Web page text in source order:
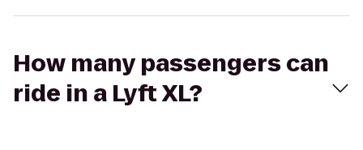
How many passengers can
ride in a Lyft XL?